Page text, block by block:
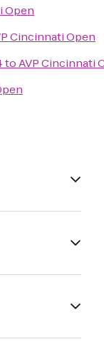
Open
Cincinnati Open
toAVP Cincinnati